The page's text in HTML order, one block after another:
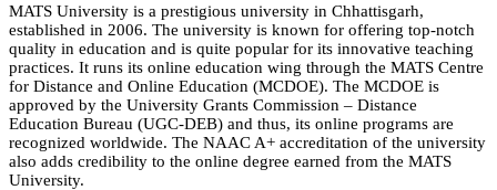
MATS University is a prestigious university in Chhattisgarh,
established in 2006. The university is known for offering top-notch
quality in education and is quite popular for its innovative teaching
practices. It runs its online education wing through the MATS Centre
for Distance and Online Education (MCDOE). The MCDOE is
approved by the University Grants Commission – Distance
Education Bureau (UGC-DEB) and thus, its online programs are
recognized worldwide. The NAAC A+ accreditation of the university
also adds credibility to the online degree earned from the MATS
University.